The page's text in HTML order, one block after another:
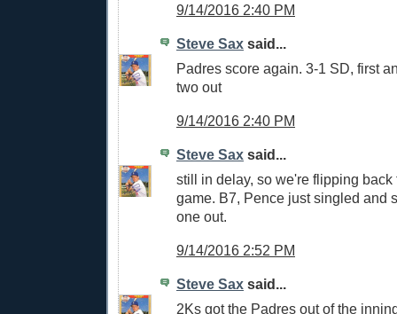
9/14/2016 2:40 PM
Steve Sax said...
Padres score again. 3-1 SD, first
two out
9/14/2016 2:40 PM
Steve Sax said...
still in delay, so we're flipping back
game. B7, Pence just singled and
one out.
9/14/2016 2:52 PM
Steve Sax said...
2Ks got the Padres out of the